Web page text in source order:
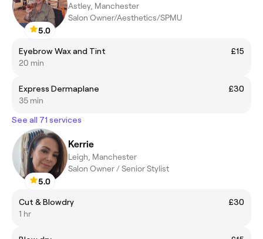
5.0
Astley, Manchester
Salon Owner/Aesthetics/SPMU
Eyebrow Wax and Tint
£15
20 min
Express Dermaplane
£30
35 min
See all 71 services
5.0
Kerrie
Leigh, Manchester
Salon Owner / Senior Stylist
Cut & Blowdry
£30
1 hr